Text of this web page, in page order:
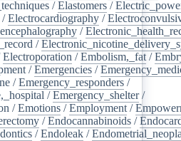
/Elastomers /
/Electrocardiography /
/
/
Electroporation /Embolism,_fat /
/Emergencies /
/Emergency_responders /
/Emergency_shelter/
/Emotions /Employment /
/Endocannabinoids /
/Endoleak /